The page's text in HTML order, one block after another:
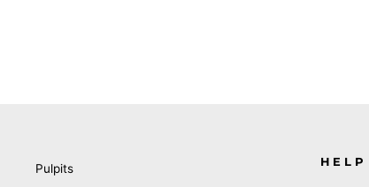
Pulpits
HELP